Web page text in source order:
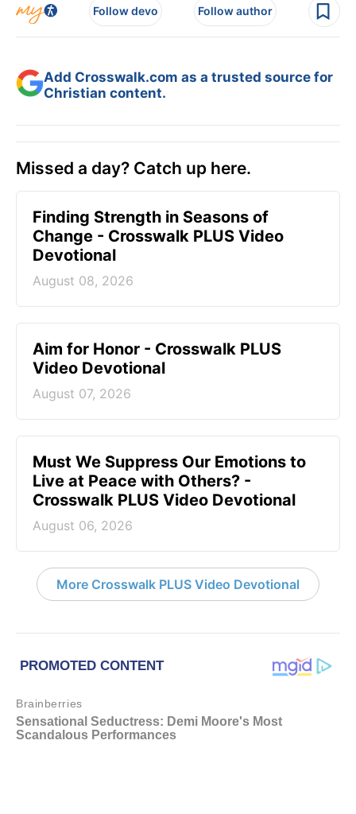
Follow devo Follow author
Add Crosswalk.com as a trusted source for
Christian content.
Missed a day? Catch up here.
Finding Strength in Seasons of
Change - Crosswalk PLUS Video
Devotional
August 08, 2026
Aim for Honor - Crosswalk PLUS
Video Devotional
August 07, 2026
Must We Suppress Our Emotions to
Live at Peace with Others? -
Crosswalk PLUS Video Devotional
August 06, 2026
More Crosswalk PLUS Video Devotional